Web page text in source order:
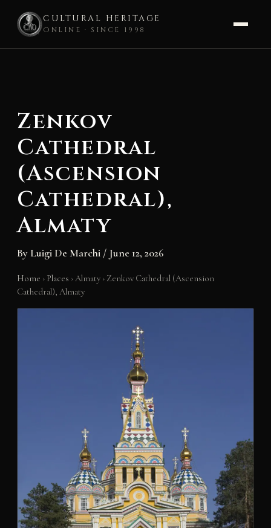
CULTURAL HERITAGE
ONLINE · SINCE 1998
Zenkov
Cathedral
(Ascension
Cathedral),
Almaty
By Luigi De Marchi / June 12, 2026
Home › Places ›Almaty › Zenkov Cathedral (Ascension
Cathedral), Almaty